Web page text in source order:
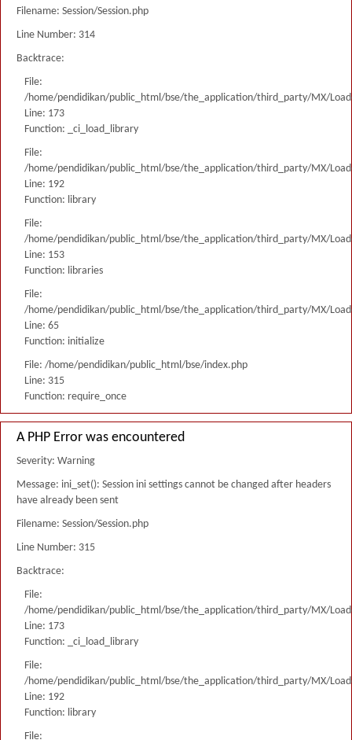
Filename: Session/Session.php
Line Number: 314
Backtrace:
File:
/home/pendidikan/public_html/bse/the_application/third_party/MX/
Line: 173
Function: _ci_load_library
File:
/home/pendidikan/public_html/bse/the_application/third_party/MX/
Line: 192
Function: library
File:
/home/pendidikan/public_html/bse/the_application/third_party/MX/
Line: 153
Function: libraries
File:
/home/pendidikan/public_html/bse/the_application/third_party/MX/
Line: 65
Function: initialize
File: /home/pendidikan/public_html/bse/index.php
Line: 315
Function: require_once
A PHP Error was encountered
Severity: Warning
Message: ini_set(): Session ini settings cannot be changed after headers
have already been sent
Filename: Session/Session.php
Line Number: 315
Backtrace:
File:
/home/pendidikan/public_html/bse/the_application/third_party/MX/
Line: 173
Function: _ci_load_library
File:
/home/pendidikan/public_html/bse/the_application/third_party/MX/
Line: 192
Function: library
File: